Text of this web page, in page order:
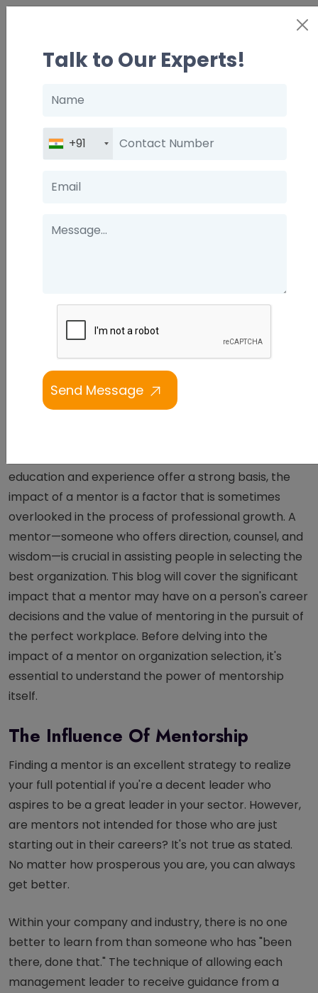
How The Right Mentor
Can Change Your Career
Direction In Tech
education and experience offer a strong basis, the
impact of a mentor is a factor that is sometimes
overlooked in the process of professional growth. A
mentor—someone who offers direction, counsel, and
wisdom—is crucial in assisting people in selecting the
best organization. This blog will cover the significant
impact that a mentor may have on a person's career
decisions and the value of mentoring in the pursuit of
the perfect workplace. Before delving into the
impact of a mentor on organization selection, it's
essential to understand the power of mentorship
itself.
The Influence Of Mentorship
Finding a mentor is an excellent strategy to realize
your full potential if you're a decent leader who
aspires to be a great leader in your sector. However,
are mentors not intended for those who are just
starting out in their careers? It's not true as stated.
No matter how prosperous you are, you can always
get better.
Within your company and industry, there is no one
better to learn from than someone who has "been
there, done that." The technique of allowing each
management leader to receive guidance from a
Talk to Our Experts!
Name
Contact
Number
+91
Email
Message